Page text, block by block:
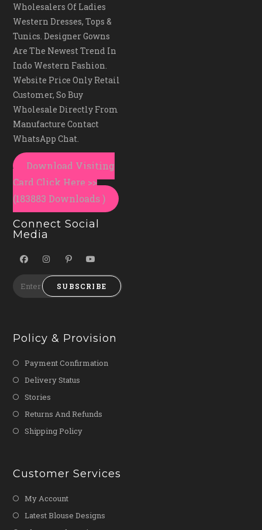
Wholesalers Of Ladies
Western Dresses, Tops &
Tunics. Designer Gowns
Are The Newest Trend In
Indo Western Fashion.
Website Price Only Retail
Customer, So Buy
Wholesale Directly From
Manufacture Contact
WhatsApp Chat.
Download Visiting
Card Click Here >>
(183883 Downloads )
Connect Social
Media
SUBSCRIBE
Policy & Provision
Payment Confirmation
Delivery Status
Stories
Returns And Refunds
Shipping Policy
Customer Services
My Account
Latest Blouse Designs